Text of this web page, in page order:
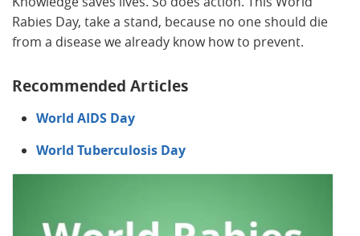
Rabies Day, take a stand, because no one should die
from a disease we already know how to prevent.
Recommended Articles
World AIDS Day
World Tuberculosis Day